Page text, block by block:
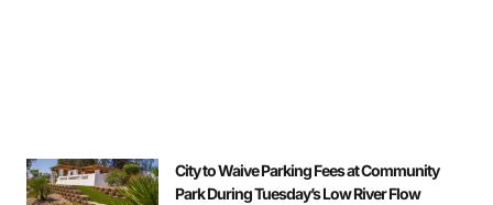
City to Waive Parking Fees at Community
Park During Tuesday’s Low River Flow